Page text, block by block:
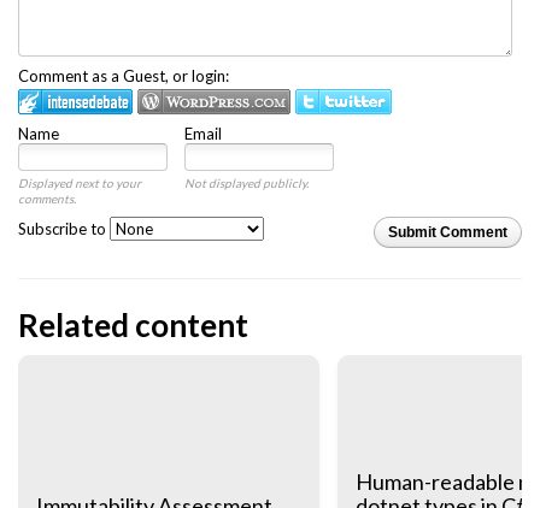
Comment as a Guest, or login:
Name Email
Displayed next to your
comments.
Not displayed publicly.
Submit Comment
Subscribe to
Related content
Human-readable